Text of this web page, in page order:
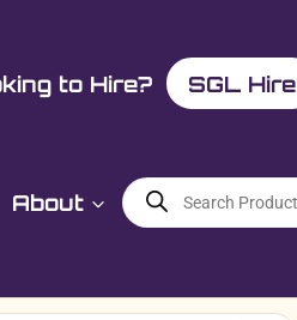
to Hire? SGL Hire
About
Products
search